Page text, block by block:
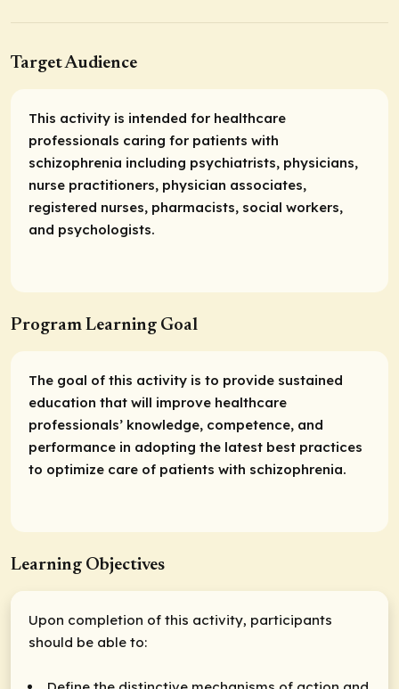
Target Audience
This activity is intended for healthcare
professionals caring for patients with
schizophrenia including psychiatrists, physicians,
nurse practitioners, physician associates,
registered nurses, pharmacists, social workers,
and psychologists.
Program Learning Goal
The goal of this activity is to provide sustained
education that will improve healthcare
professionals’ knowledge, competence, and
performance in adopting the latest best practices
to optimize care of patients with schizophrenia.
Learning Objectives
Upon completion of this activity, participants
should be able to: